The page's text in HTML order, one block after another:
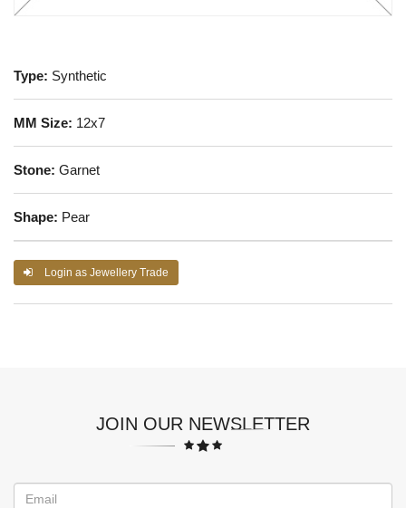
Type: Synthetic
MM Size: 12x7
Stone: Garnet
Shape: Pear
Login as Jewellery Trade
JOIN OUR NEWSLETTER